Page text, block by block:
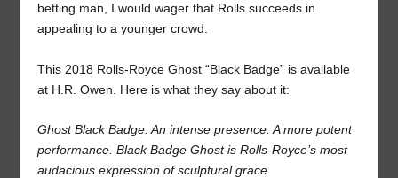
betting man, I would wager that Rolls succeeds in
appealing to a younger crowd.
This 2018 Rolls-Royce Ghost “Black Badge” is available
at H.R. Owen. Here is what they say about it:
Ghost Black Badge. An intense presence. A more potent
performance. Black Badge Ghost is Rolls-Royce’s most
audacious expression of sculptural grace.